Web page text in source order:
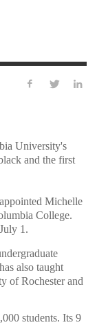
University's
and the first
Michelle
College.
1.
also taught
of Rochester and
students. Its 9